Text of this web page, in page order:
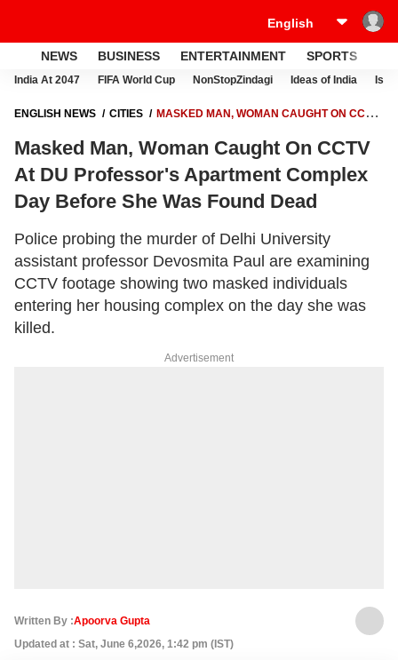
NEWS BUSINESS ENTERTAINMENT SPORTS
India At 2047 FIFA World Cup NonStopZindagi Ideas of India
ENGLISH NEWS CITIES
MASKED MAN, WOMAN CAUGHT ON CCTV
FOUND DEAD
Masked Man, Woman Caught On CCTV
At DU Professor's Apartment Complex
Day Before She Was Found Dead
Police probing the murder of Delhi University
assistant professor Devosmita Paul are examining
CCTV footage showing two masked individuals
entering her housing complex on the day she was
killed.
Advertisement
Written By :Apoorva Gupta
Updated at : Sat, June 6,2026, 1:42 pm (IST)